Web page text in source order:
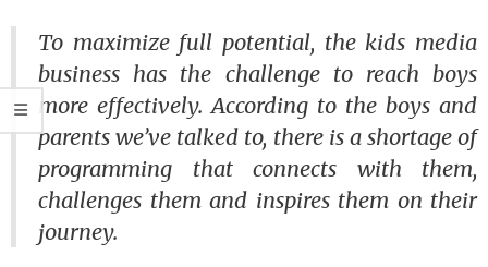
To maximize full potential, the kids media
business has the challenge to reach boys
more effectively. According to the boys and
parents we’ve talked to, there is a shortage of
programming that connects with them,
challenges them and inspires them on their
journey.